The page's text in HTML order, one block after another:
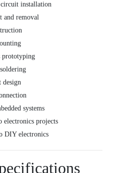
circuit installation
and removal
prototyping
design
systems
electronics projects
DIY electronics